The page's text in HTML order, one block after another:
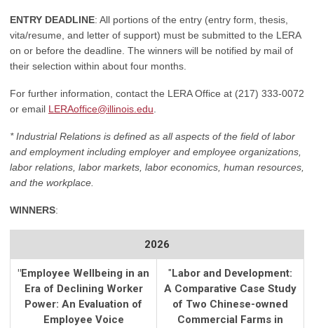
ENTRY DEADLINE: All portions of the entry (entry form, thesis,
vita/resume, and letter of support) must be submitted to the LERA
on or before the deadline. The winners will be notified by mail of
their selection within about four months.
For further information, contact the LERA Office at (217) 333-0072
or email LERAoffice@illinois.edu
* Industrial Relations is defined as all aspects of the field of labor
and employment including employer and employee organizations,
labor relations, labor markets, labor economics, human resources,
and the workplace.
WINNERS:
2026
"Employee Wellbeing in an
Era of Declining Worker
Power: An Evaluation of
Employee Voice
"Labor and Development:
A Comparative Case Study
of Two Chinese-owned
Commercial Farms in